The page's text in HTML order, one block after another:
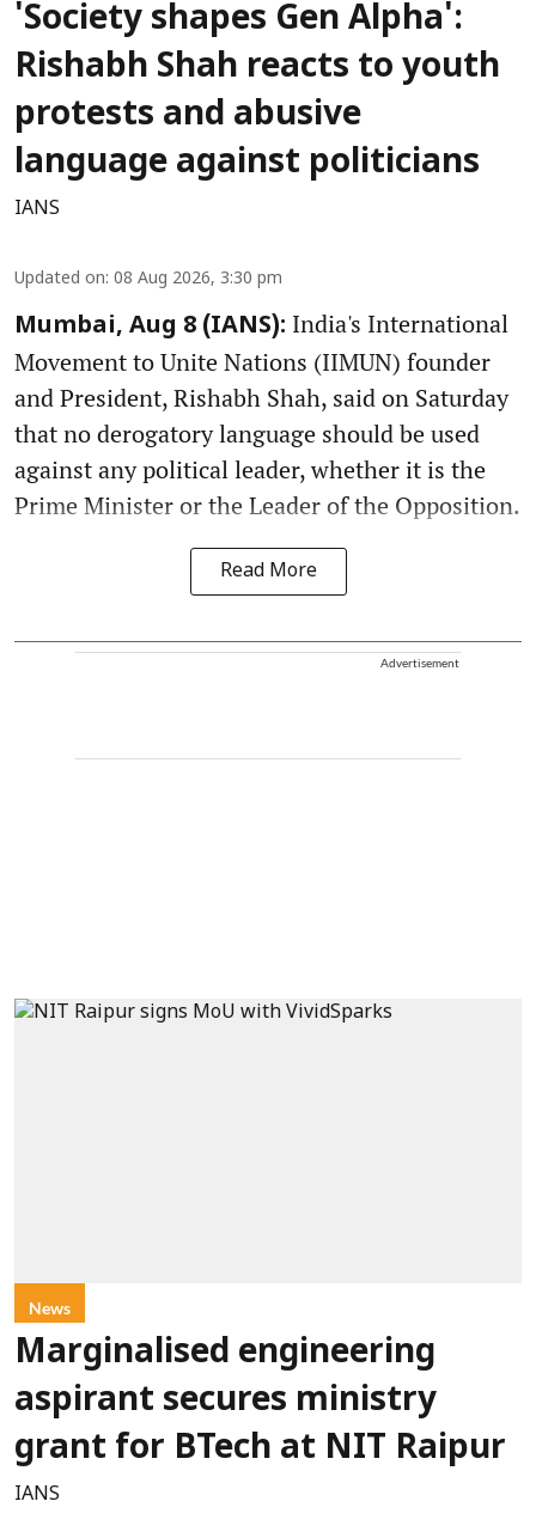
'Society shapes Gen Alpha':
Rishabh Shah reacts to youth
protests and abusive
language against politicians
IANS
Updated on: 08 Aug 2026, 3:30 pm
Mumbai, Aug 8 (IANS): India's International
Movement to Unite Nations (IIMUN) founder
and President, Rishabh Shah, said on Saturday
that no derogatory language should be used
against any political leader, whether it is the
Prime Minister or the Leader of the Opposition.
Read More
Advertisement
News
Marginalised engineering
aspirant secures ministry
grant for BTech at NIT Raipur
IANS